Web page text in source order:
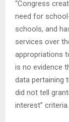
“Congress
need for
schools, and
services over
appropriations
is no evidence
data pertaining
did not tell
interest” criteria.